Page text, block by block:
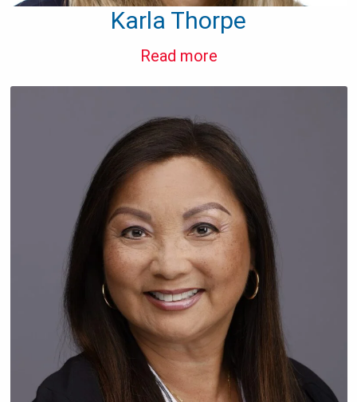
Karla Thorpe
Read more